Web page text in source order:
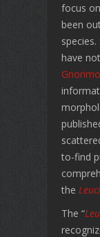
focus
been
have
to-find
the
The “